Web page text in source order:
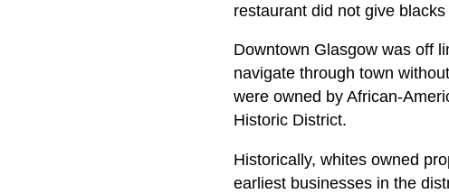
restaurant did not give
Downtown Glasgow was off
navigate through town
were owned by African-
Historic District.
Historically, whites owned
earliest businesses in the